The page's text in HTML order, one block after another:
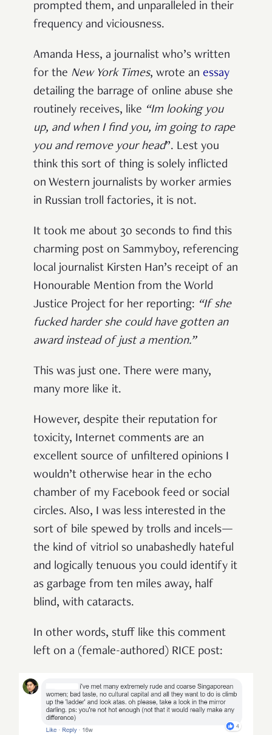
prompted them, and unparalleled in their
frequency and viciousness.
Amanda Hess, a journalist who’s written
for the New York Times, wrote an essay
detailing the barrage of online abuse she
routinely receives, like “Im looking you
up, and when I find you, im going to rape
you and remove your head”. Lest you
think this sort of thing is solely inflicted
on Western journalists by worker armies
in Russian troll factories, it is not.
It took me about 30 seconds to find this
charming post on Sammyboy, referencing
local journalist Kirsten Han’s receipt of an
Honourable Mention from the World
Justice Project for her reporting: “If she
fucked harder she could have gotten an
award instead of just a mention.”
This was just one. There were many,
many more like it.
However, despite their reputation for
toxicity, Internet comments are an
excellent source of unfiltered opinions I
wouldn’t otherwise hear in the echo
chamber of my Facebook feed or social
circles. Also, I was less interested in the
sort of bile spewed by trolls and incels—
the kind of vitriol so unabashedly hateful
and logically tenuous you could identify it
as garbage from ten miles away, half
blind, with cataracts.
In other words, stuff like this comment
left on a (female-authored) RICE post: